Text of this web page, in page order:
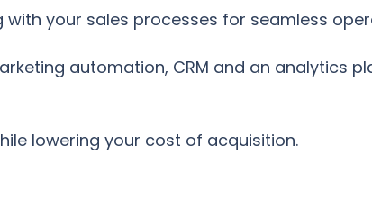
your sales processes for seamless
automation, CRM and an analytics
lowering your cost of acquisition.